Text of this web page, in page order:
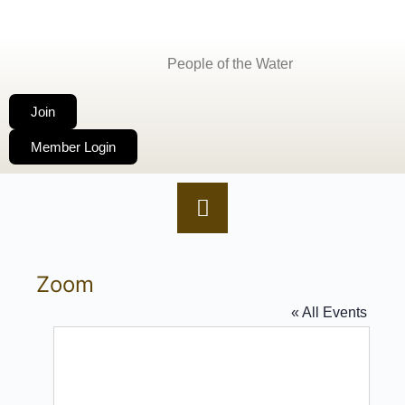
People of the Water
Join
Member Login
Zoom
« All Events